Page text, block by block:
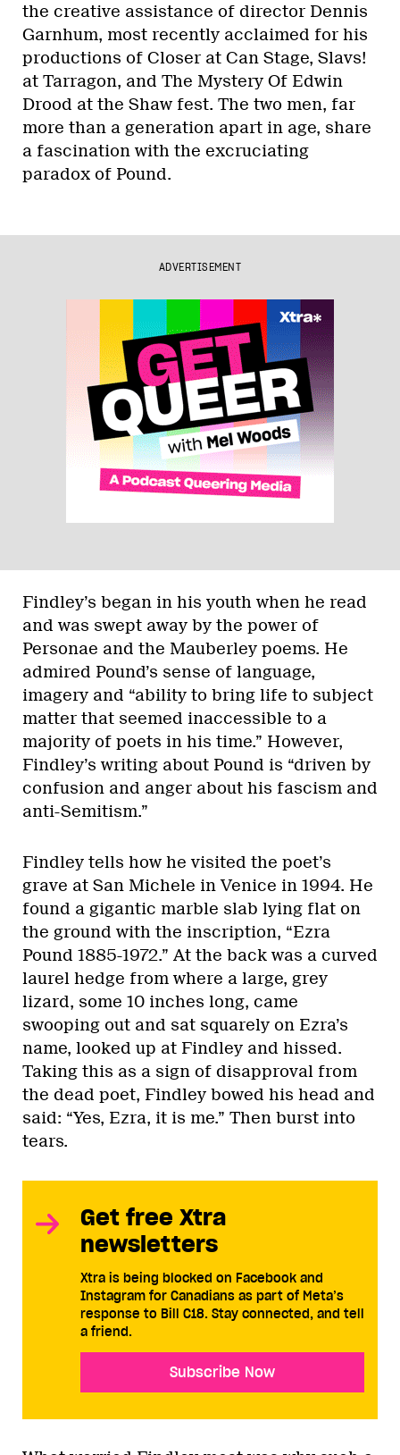
the creative assistance of director Dennis
Garnhum, most recently acclaimed for his
productions of Closer at Can Stage, Slavs!
at Tarragon, and The Mystery Of Edwin
Drood at the Shaw fest. The two men, far
more than a generation apart in age, share
a fascination with the excruciating
paradox of Pound.
ADVERTISEMENT
Findley’s began in his youth when he read
and was swept away by the power of
Personae and the Mauberley poems. He
admired Pound’s sense of language,
imagery and “ability to bring life to subject
matter that seemed inaccessible to a
majority of poets in his time.” However,
Findley’s writing about Pound is “driven by
confusion and anger about his fascism and
anti-Semitism.”
Findley tells how he visited the poet’s
grave at San Michele in Venice in 1994. He
found a gigantic marble slab lying flat on
the ground with the inscription, “Ezra
Pound 1885-1972.” At the back was a curved
laurel hedge from where a large, grey
lizard, some 10 inches long, came
swooping out and sat squarely on Ezra’s
name, looked up at Findley and hissed.
Taking this as a sign of disapproval from
the dead poet, Findley bowed his head and
said: “Yes, Ezra, it is me.” Then burst into
tears.
Get free Xtra
newsletters
Xtra is being blocked on Facebook and
Instagram for Canadians as part of Meta’s
response to Bill C18. Stay connected, and tell
a friend.
Subscribe Now